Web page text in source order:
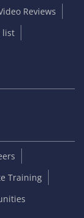
Reviews
list
Training